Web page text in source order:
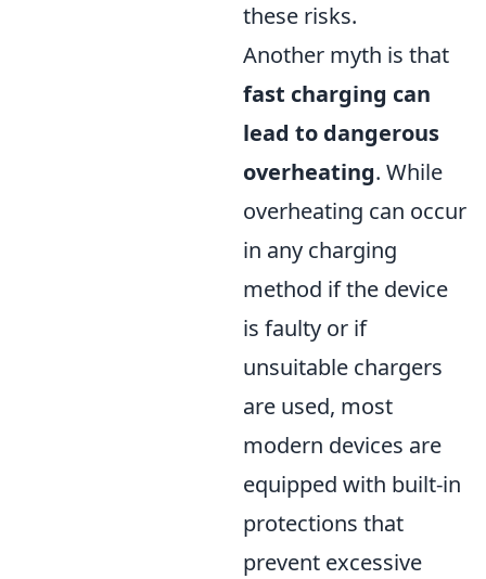
these risks.
Another myth is that
fast charging can
lead to dangerous
overheating. While
overheating can occur
in any charging
method if the device
is faulty or if
unsuitable chargers
are used, most
modern devices are
equipped with built-in
protections that
prevent excessive